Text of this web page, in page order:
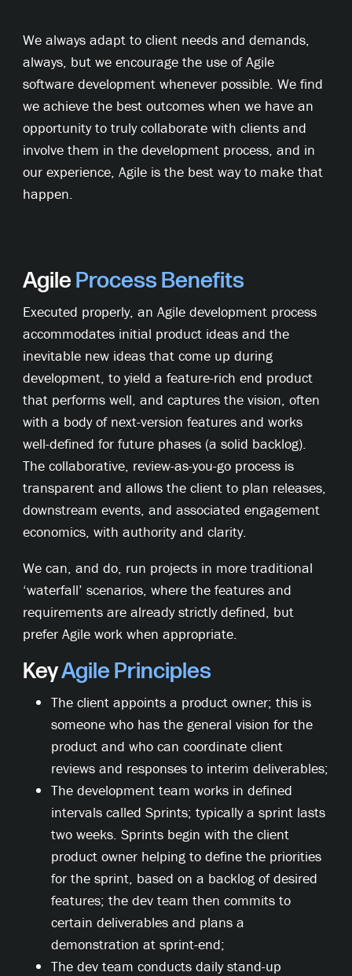
We always adapt to client needs and demands,
always, but we encourage the use of Agile
software development whenever possible. We find
we achieve the best outcomes when we have an
opportunity to truly collaborate with clients and
involve them in the development process, and in
our experience, Agile is the best way to make that
happen.
AgileProcessBenefits
Executed properly, an Agile development process
accommodates initial product ideas and the
inevitable new ideas that come up during
development, to yield a feature-rich end product
that performs well, and captures the vision, often
with a body of next-version features and works
well-defined for future phases (a solid backlog).
The collaborative, review-as-you-go process is
transparent and allows the client to plan releases,
downstream events, and associated engagement
economics, with authority and clarity.
We can, and do, run projects in more traditional
‘waterfall’ scenarios, where the features and
requirements are already strictly defined, but
prefer Agile work when appropriate.
KeyAgilePrinciples
The client appoints a product owner; this is
someone who has the general vision for the
product and who can coordinate client
reviews and responses to interim deliverables;
The development team works in defined
intervals called Sprints; typically a sprint lasts
two weeks. Sprints begin with the client
product owner helping to define the priorities
for the sprint, based on a backlog of desired
features; the dev team then commits to
certain deliverables and plans a
demonstration at sprint-end;
The dev team conducts daily stand-up